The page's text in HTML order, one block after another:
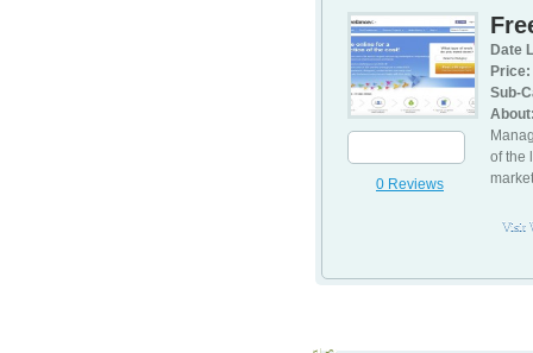
0 Reviews
Date
Price:
Sub-
of the
Visit